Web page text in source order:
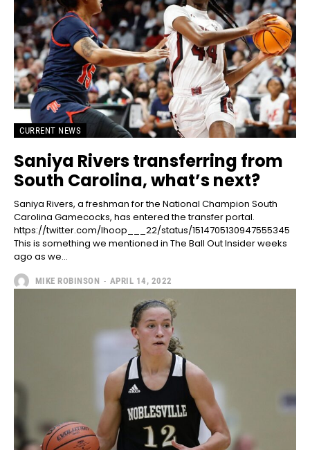
CURRENT NEWS
Saniya Rivers transferring from
South Carolina, what’s next?
Saniya Rivers, a freshman for the National Champion South
Carolina Gamecocks, has entered the transfer portal.
https://twitter.com/Ihoop___22/status/1514705130947555345
This is something we mentioned in The Ball Out Insider weeks
ago as we...
MIKE ROBINSON - APRIL 14, 2022